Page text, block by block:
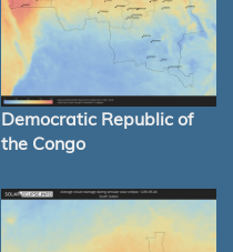
Democratic Republic of
the Congo